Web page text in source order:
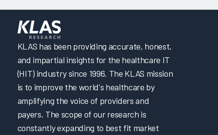
KLAS has been providing accurate, honest,
and impartial insights for the healthcare IT
(HIT) industry since 1996. The KLAS mission
is to improve the world's healthcare by
amplifying the voice of providers and
payers. The scope of our research is
constantly expanding to best fit market